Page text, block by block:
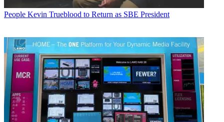
People Kevin Trueblood to Return as SBE President